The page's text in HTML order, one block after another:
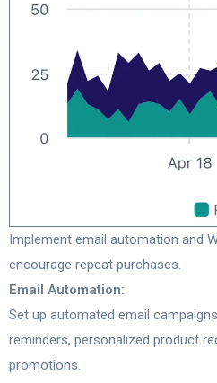
Implement email automation and
encourage repeat purchases.
Email Automation:
Set up automated email
reminders, personalized product
promotions.